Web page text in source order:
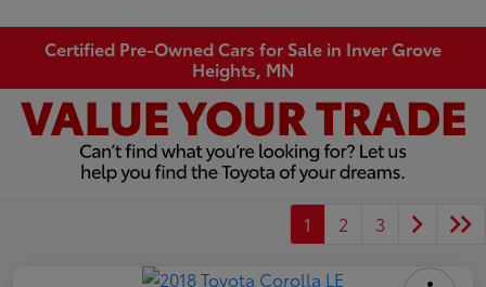
Certified Pre-Owned Cars for Sale in Inver Grove
Heights, MN
1 2 3